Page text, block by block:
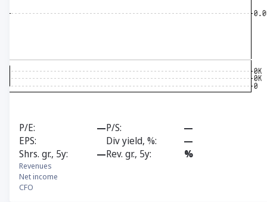
P/E —P/S
—
EPS
Div yield, %
—
Shrs. gr., 5y
—Rev. gr., 5y %
Revenues
Net income
CFO